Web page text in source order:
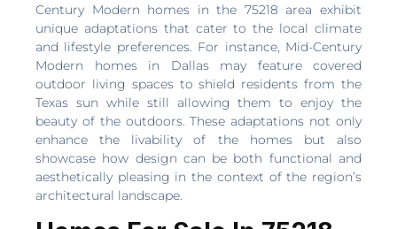
Century Modern homes in the 75218 area exhibit
unique adaptations that cater to the local climate
and lifestyle preferences. For instance, Mid-Century
Modern homes in Dallas may feature covered
outdoor living spaces to shield residents from the
Texas sun while still allowing them to enjoy the
beauty of the outdoors. These adaptations not only
enhance the livability of the homes but also
showcase how design can be both functional and
aesthetically pleasing in the context of the region’s
architectural landscape.